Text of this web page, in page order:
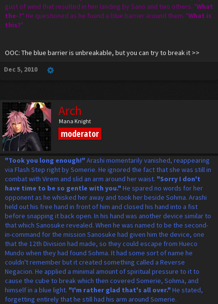
gust of wind that resulted in him landing by Sano and two others. "What
the-?" He questioned as he found a blue barrier around them. "What is
this?"
OOC: The blue barrier is unbreakable, but you can try to break it >>
Dec 5, 2010
Arch
Mana Knight
moderator
"Took you long enough!" Arashi momentarily vanished, reappearing
via Flash Step right by Somerie. He ignored the fact that she was still in
combat with Virem and slid an arm around her waist. "Sorry I don't
have time to be so gentle with you." He spared no words for her
opponent as he whisked her away and took her beside Sohma. Arashi
held out his free hand in front of him and closed his hand into a fist
before snapping it back open. In his hand was another device similar to
that which Sanosuke revealed. When he was named to be the second-
in-command for the mission Sanosuke had given him the device, one
that the 12th Division had made, so they could escape from Hueco
Mundo when they had found Sohma. It had some sort of name he
couldn't remember but it created something called a Reverse
Negacion. He applied a minimal amount of spiritual pressure to it to
cause the cube to break which then covered Somerie, Sohma, and
himself in a blue light. "I'm rather glad that's all over." He stated,
forgetting entirely that he still had his arm around Somerie.